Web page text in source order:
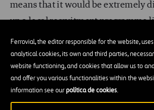
Ferrovial, the editor responsible for the website,
analytical cookies, its own and third parties,
website functioning, and cookies that allow us to
and offer you various functionalities within the
information see ourpolítica de cookies.
means that it would be extremely
up a local recruitment programme
Chinchilla. But nothing should ever
and if one thing is certain, Doha is
changing and evolving as a city.
to adapt to the community and
play a part in is key to having a